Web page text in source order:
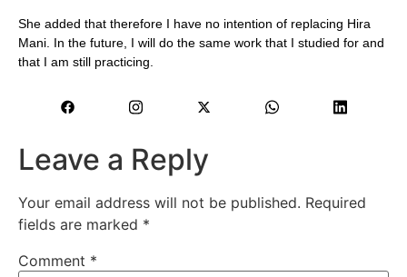
She added that therefore I have no intention of replacing Hira
Mani. In the future, I will do the same work that I studied for and
that I am still practicing.
Leave a Reply
Your email address will not be published. Required
fields are marked *
Comment *